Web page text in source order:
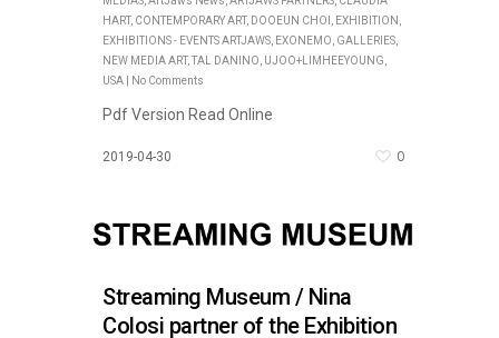
HART, CONTEMPORARY ART, DOOEUN CHOI , EXHIBITION ,
EXHIBITIONS - EVENTS ARTJAWS, EXONEMO, GALLERIES,
NEW MEDIA ART,TAL DANINO, UJOO+LIMHEEYOUNG,
USA
No Comments
Pdf Version Read Online
2019-04-30 0
Streaming Museum / Nina
Colosi partner of the Exhibition